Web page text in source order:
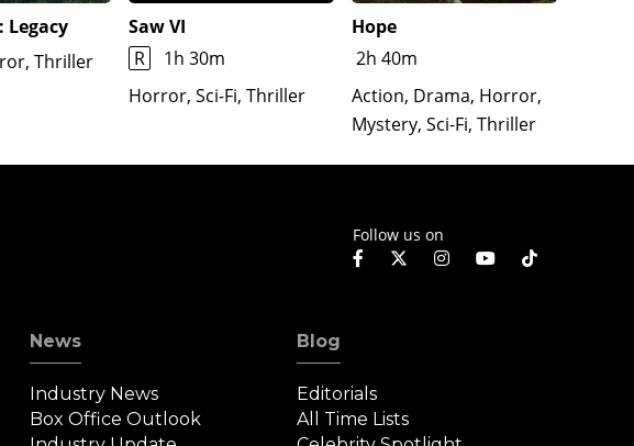
Legacy
Thriller
Saw VI
R
1h 30m
Horror, Sci-Fi, Thriller
Hope
2h 40m
Action, Drama, Horror,
Mystery, Sci-Fi, Thriller
Follow us on
News
Industry News
Box Office Outlook
Blog
Editorials
All Time Lists